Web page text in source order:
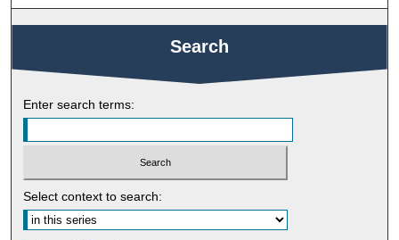
Search
Enter search terms:
Select context to search: